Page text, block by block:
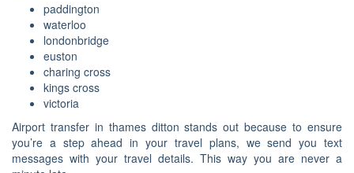
paddington
waterloo
londonbridge
euston
charing cross
kings cross
victoria
Airport transfer in thames ditton stands out because to ensure
you’re a step ahead in your travel plans, we send you text
messages with your travel details. This way you are never a